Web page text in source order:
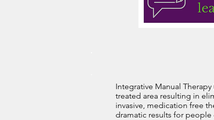
Integrative Manual
treated area resulting in
invasive, medication free
dramatic results for people